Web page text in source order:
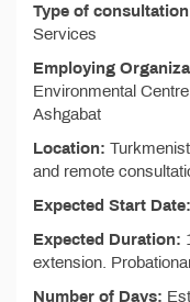
Type of
Services
Employing
Environmental
Ashgabat
Location:
and remote
Expected Start Date:
Expected Duration:
extension.
Number of Days: